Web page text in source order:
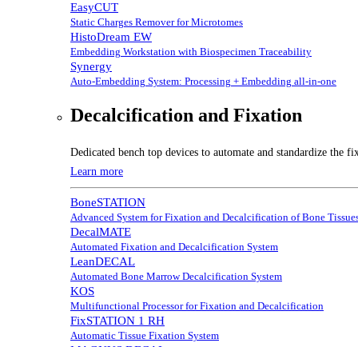
EasyCUT
Static Charges Remover for Microtomes
HistoDream EW
Embedding Workstation with Biospecimen Traceability
Synergy
Auto-Embedding System: Processing + Embedding all-in-one
Decalcification and Fixation
Dedicated bench top devices to automate and standardize
Learn more
BoneSTATION
Advanced System for Fixation and Decalcification of Bone
DecalMATE
Automated Fixation and Decalcification System
LeanDECAL
Automated Bone Marrow Decalcification System
KOS
Multifunctional Processor for Fixation and Decalcification
FixSTATION 1 RH
Automatic Tissue Fixation System